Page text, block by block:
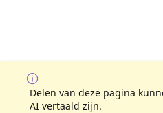
Delen van deze pagina
AI vertaald zijn.